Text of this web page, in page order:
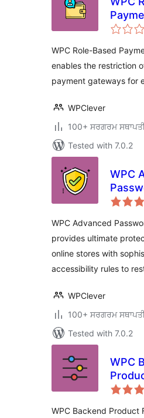
for
WPC Role-Based
enables the restriction
payment gateways for
WPClever
100+ ਸਰਗਰਮ
Tested with 7.0.2
WPC
for
WPC Advanced
provides ultimate
online stores with
accessibility rules to
WPClever
100+ ਸਰਗਰਮ
Tested with 7.0.2
WPC
WPC Backend Product